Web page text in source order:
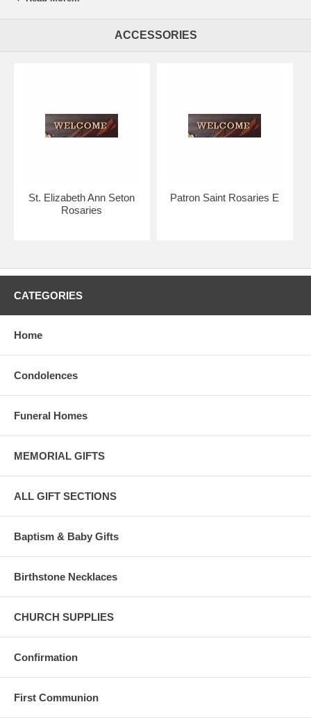
(1) ADD ITEM TO CART.
Your rosary will arrive with you in absolutely pristine condition,
guaranteed.
The Bliss rosary bead collection is considered to be of the highest
quality in the world.
NOTE: Picture shows tail end of rosary only for a better view of the
Father & Hail Mary beads!
ACCESSORIES
St. Elizabeth Ann Seton
Rosaries
Patron Saint Rosaries E
CATEGORIES
Home
Condolences
Funeral Homes
MEMORIAL GIFTS
ALL GIFT SECTIONS
Baptism & Baby Gifts
Birthstone Necklaces
CHURCH SUPPLIES
Confirmation
First Communion